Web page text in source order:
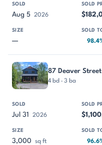
Aug 5 2026
—
87 Deaver Street
4 bd · 3 ba
Jul 31 2026
3,000 sq ft